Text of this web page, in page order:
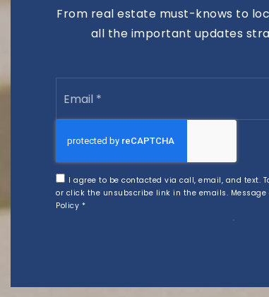
From real estate must-knows to
all the important updates
Email
I agree to be contacted via call, email, and text.
or click the unsubscribe link in the emails.
Policy *